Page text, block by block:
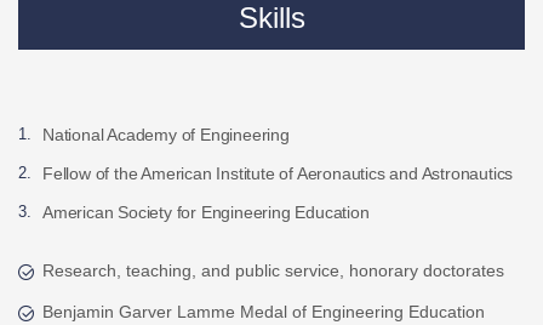
Skills
National Academy of Engineering
Fellow of the American Institute of Aeronautics and Astronautics
American Society for Engineering Education
Research, teaching, and public service, honorary doctorates
Benjamin Garver Lamme Medal of Engineering Education